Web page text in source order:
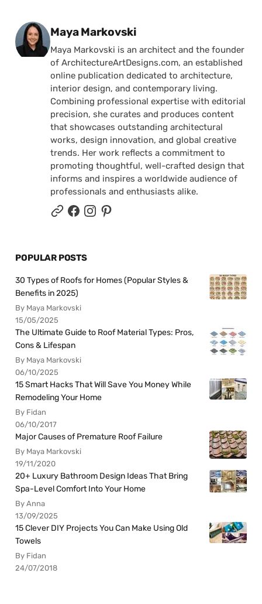
Posted by
Maya Markovski
Maya Markovski is an architect and the founder
of ArchitectureArtDesigns.com, an established
online publication dedicated to architecture,
interior design, and contemporary living.
Combining professional expertise with editorial
precision, she curates and produces content
that showcases outstanding architectural
works, design innovation, and global creative
trends. Her work reflects a commitment to
promoting thoughtful, well-crafted design that
informs and inspires a worldwide audience of
professionals and enthusiasts alike.
POPULAR POSTS
30 Types of Roofs for Homes (Popular Styles &
Benefits in 2025)
By Maya Markovski
15/05/2025
The Ultimate Guide to Roof Material Types: Pros,
Cons & Lifespan
By Maya Markovski
06/10/2025
15 Smart Hacks That Will Save You Money While
Remodeling Your Home
By Fidan
06/10/2017
Major Causes of Premature Roof Failure
By Maya Markovski
19/11/2020
20+ Luxury Bathroom Design Ideas That Bring
Spa-Level Comfort Into Your Home
By Anna
13/09/2025
15 Clever DIY Projects You Can Make Using Old
Towels
By Fidan
24/07/2018